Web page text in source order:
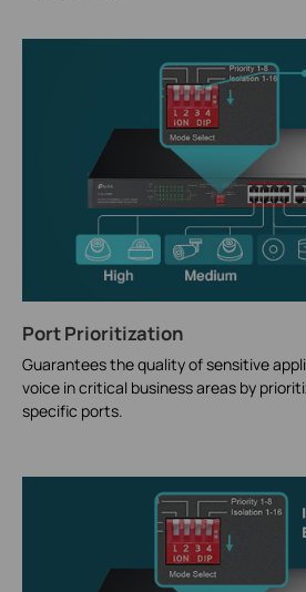
Port Prioritization
Guarantees the quality of sensitive
voice in critical business areas by
specific ports.